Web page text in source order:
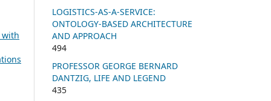
with
LOGISTICS-AS-A-SERVICE:
ONTOLOGY-BASED ARCHITECTURE
AND APPROACH
494
PROFESSOR GEORGE BERNARD
DANTZIG, LIFE AND LEGEND
435